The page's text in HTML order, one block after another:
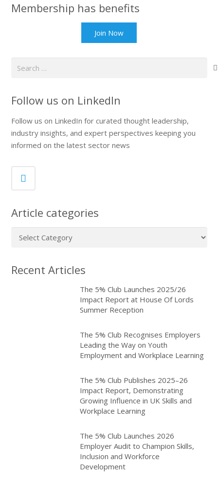
Membership has benefits
Join Now
Follow us on LinkedIn
Follow us on LinkedIn for curated thought leadership,
industry insights, and expert perspectives keeping you
informed on the latest sector news
Article categories
Article
Recent Articles
The 5% Club Launches 2025/26
Impact Report at House Of Lords
Summer Reception
The 5% Club Recognises Employers
Leading the Way on Youth
Employment and Workplace Learning
The 5% Club Publishes 2025–26
Impact Report, Demonstrating
Growing Influence in UK Skills and
Workplace Learning
The 5% Club Launches 2026
Employer Audit to Champion Skills,
Inclusion and Workforce
Development